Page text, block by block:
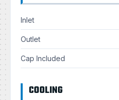
Inlet
Outlet
Cap Included
COOLING